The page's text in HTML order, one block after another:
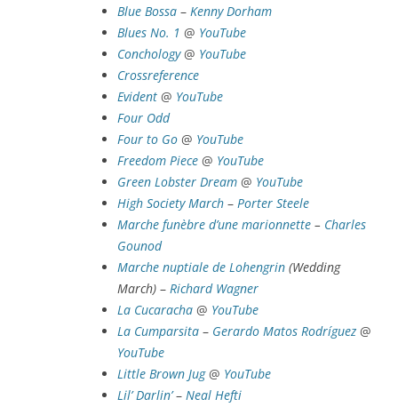
Blue Bossa – Kenny Dorham
Blues No. 1 @ YouTube
Conchology@ YouTube
Crossreference
Evident @ YouTube
Four Odd
Four to Go @ YouTube
Freedom Piece @ YouTube
Green Lobster Dream @ YouTube
High Society March – Porter Steele
Marche funèbre d’une marionnette – Charles
Gounod
Marche nuptiale de Lohengrin (Wedding
March) – Richard Wagner
La Cucaracha @ YouTube
La Cumparsita – Gerardo Matos Rodríguez @
YouTube
Little Brown Jug@ YouTube
Lil’ Darlin’– Neal Hefti